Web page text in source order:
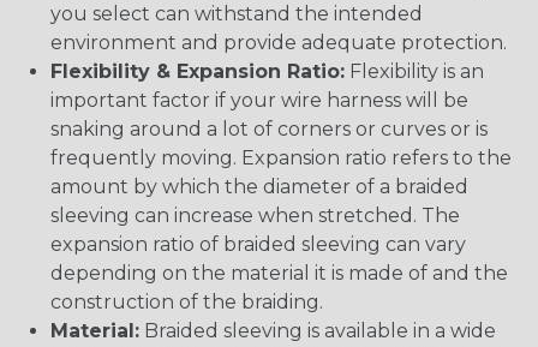
you select can withstand the intended
environment and provide adequate protection.
Flexibility & Expansion Ratio: Flexibility is an
important factor if your wire harness will be
snaking around a lot of corners or curves or is
frequently moving. Expansion ratio refers to the
amount by which the diameter of a braided
sleeving can increase when stretched. The
expansion ratio of braided sleeving can vary
depending on the material it is made of and the
construction of the braiding.
Material: Braided sleeving is available in a wide